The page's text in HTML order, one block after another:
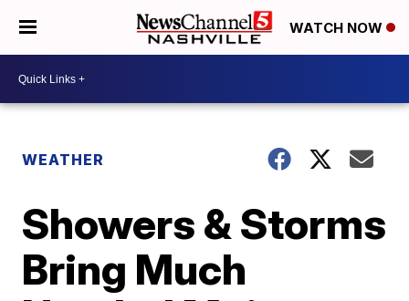
WATCH NOW
WEATHER
Showers & Storms
Bring Much